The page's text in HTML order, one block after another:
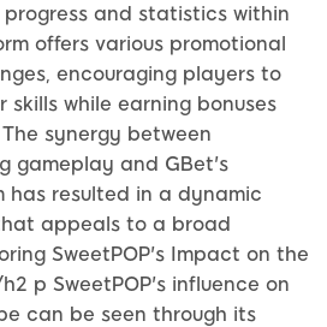
and statistics within
offers various promotional
encouraging players to
skills while earning bonuses
synergy between
gameplay and GBet's
resulted in a dynamic
appeals to a broad
SweetPOP's Impact on the
p SweetPOP's influence on
can be seen through its